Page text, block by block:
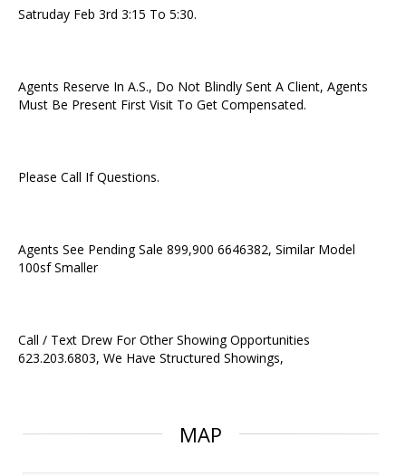
Satruday Feb 3rd 3:15 To 5:30.
Agents Reserve In A.S., Do Not Blindly Sent A Client, Agents
Must Be Present First Visit To Get Compensated.
Please Call If Questions.
Agents See Pending Sale 899,900 6646382, Similar Model
100sf Smaller
Call / Text Drew For Other Showing Opportunities
623.203.6803, We Have Structured Showings,
MAP